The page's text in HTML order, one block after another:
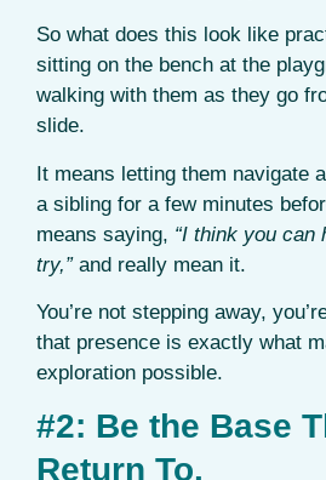
So what does this look like
sitting on the bench at the
walking with them as they go
slide.
It means letting them navigate
a sibling for a few minutes
means saying, “I think you can
try,”and really mean it.
You’re not stepping away,
that presence is exactly what
exploration possible.
#2: Be the Base
Return To.